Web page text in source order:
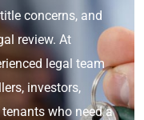
concerns, and
review. At
legal team
investors,
who need a